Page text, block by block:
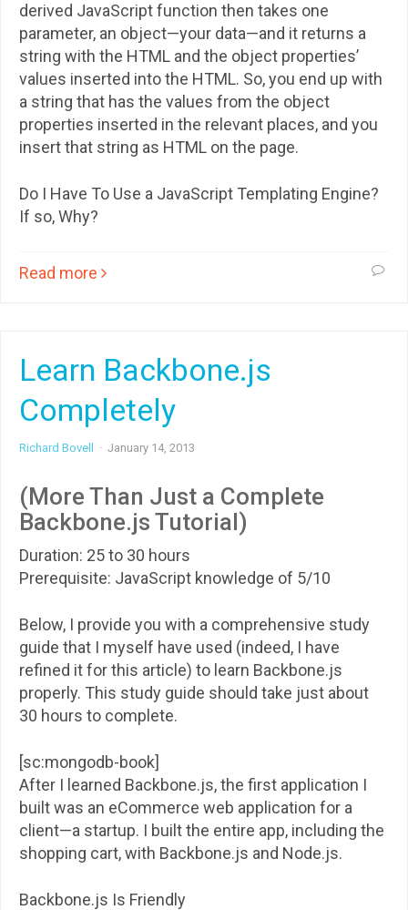
derived JavaScript function then takes one
parameter, an object—your data—and it returns a
string with the HTML and the object properties’
values inserted into the HTML. So, you end up with
a string that has the values from the object
properties inserted in the relevant places, and you
insert that string as HTML on the page.
Do I Have To Use a JavaScript Templating Engine?
If so, Why?
Read more
Learn Backbone.js
Completely
Richard Bovell · January 14, 2013
(More Than Just a Complete
Backbone.js Tutorial)
Duration: 25 to 30 hours
Prerequisite: JavaScript knowledge of 5/10
Below, I provide you with a comprehensive study
guide that I myself have used (indeed, I have
refined it for this article) to learn Backbone.js
properly. This study guide should take just about
30 hours to complete.
[sc:mongodb-book]
After I learned Backbone.js, the first application I
built was an eCommerce web application for a
client—a startup. I built the entire app, including the
shopping cart, with Backbone.js and Node.js.
Backbone.js Is Friendly